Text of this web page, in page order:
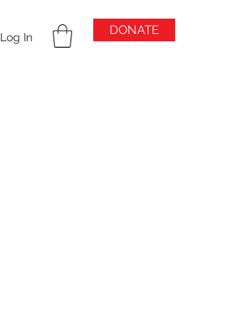
Log In DONATE